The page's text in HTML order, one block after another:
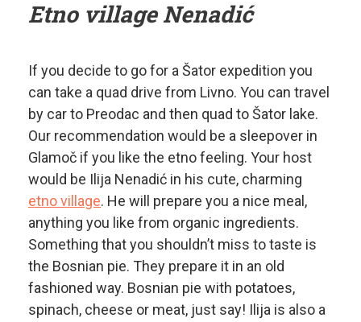
Etno village Nenadić
If you decide to go for a Šator expedition you
can take a quad drive from Livno. You can travel
by car to Preodac and then quad to Šator lake.
Our recommendation would be a sleepover in
Glamoč if you like the etno feeling. Your host
would be Ilija Nenadić in his cute, charming
etno village. He will prepare you a nice meal,
anything you like from organic ingredients.
Something that you shouldn’t miss to taste is
the Bosnian pie. They prepare it in an old
fashioned way. Bosnian pie with potatoes,
spinach, cheese or meat, just say! Ilija is also a